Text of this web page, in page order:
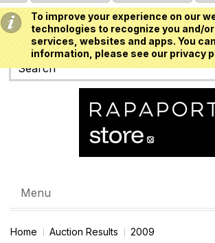
To improve your experience on our
technologies to recognize you and/
services, websites and apps. You
information, please see our privacy
USD
Menu
Home Auction Results 2009